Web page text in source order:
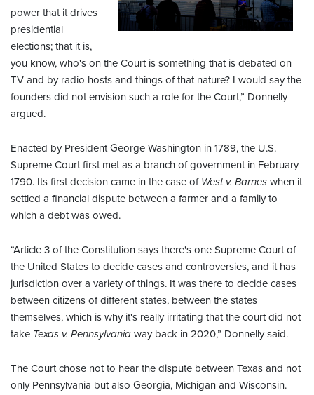
power that it drives
presidential
elections; that it is,
you know, who's on the Court is something that is debated on
TV and by radio hosts and things of that nature? I would say the
founders did not envision such a role for the Court,” Donnelly
argued.
Enacted by President George Washington in 1789, the U.S.
Supreme Court first met as a branch of government in February
1790. Its first decision came in the case of West v. Barnes when it
settled a financial dispute between a farmer and a family to
which a debt was owed.
“Article 3 of the Constitution says there's one Supreme Court of
the United States to decide cases and controversies, and it has
jurisdiction over a variety of things. It was there to decide cases
between citizens of different states, between the states
themselves, which is why it's really irritating that the court did not
take Texas v. Pennsylvania way back in 2020,” Donnelly said.
The Court chose not to hear the dispute between Texas and not
only Pennsylvania but also Georgia, Michigan and Wisconsin.